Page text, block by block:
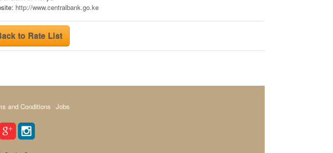
http://www.centralbank.go.ke
to Rate List
and Conditions Jobs